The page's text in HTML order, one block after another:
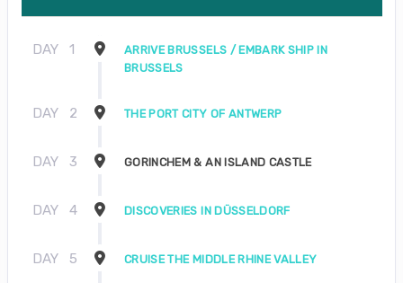
DAY 1
ARRIVE BRUSSELS / EMBARK SHIP IN
BRUSSELS
DAY 2 THE PORT CITY OF ANTWERP
DAY 3 GORINCHEM & AN ISLAND CASTLE
DAY 4 DISCOVERIES IN DÜSSELDORF
DAY 5 CRUISE THE MIDDLE RHINE VALLEY